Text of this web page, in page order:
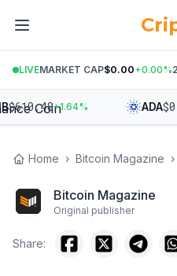
LIVEMARKET CAP$0.00+0.00%
610.48+1.64% ADA$
Home › Bitcoin Magazine ›
Bitcoin Magazine
Original publisher
Share: